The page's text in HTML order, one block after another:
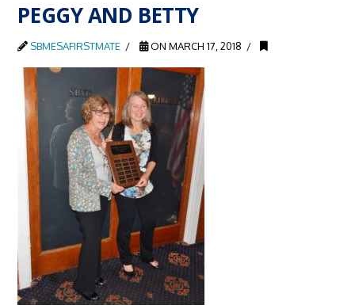
PEGGY AND BETTY
SBMESAFIRSTMATE ON MARCH 17, 2018